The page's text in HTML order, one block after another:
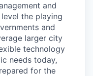
and
level the playing
and
larger city
technology
needs today,
for the